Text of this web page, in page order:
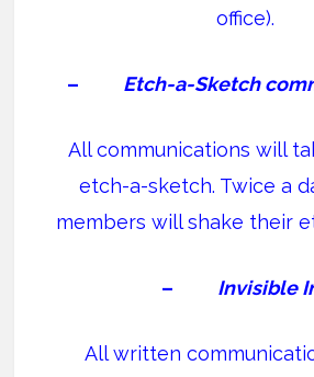
office).
– Etch-a-Sketch
All communications will
etch-a-sketch. Twice a
members will shake their
– Invisible
All written